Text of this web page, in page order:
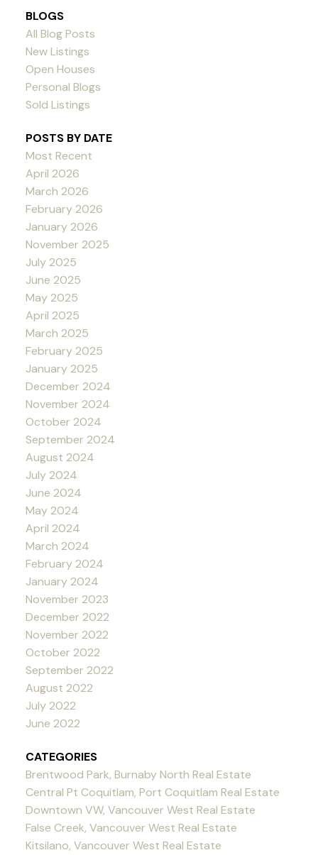
BLOGS
All Blog Posts
New Listings
Open Houses
Personal Blogs
Sold Listings
POSTS BY DATE
Most Recent
April 2026
March 2026
February 2026
January 2026
November 2025
July 2025
June 2025
May 2025
April 2025
March 2025
February 2025
January 2025
December 2024
November 2024
October 2024
September 2024
August 2024
July 2024
June 2024
May 2024
April 2024
March 2024
February 2024
January 2024
November 2023
December 2022
November 2022
October 2022
September 2022
August 2022
July 2022
June 2022
CATEGORIES
Brentwood Park, Burnaby North Real Estate
Central Pt Coquitlam, Port Coquitlam Real Estate
Downtown VW, Vancouver West Real Estate
False Creek, Vancouver West Real Estate
Kitsilano, Vancouver West Real Estate